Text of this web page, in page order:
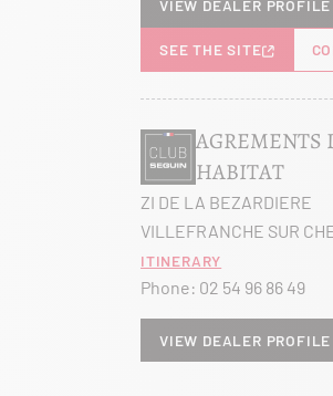
SEE THE SITE
AGREMENTS
HABITAT
ZI DE LA BEZARDIERE
VILLEFRANCHE SUR
Itinerary
Phone: 02 54 96 86 49
View dealer profile